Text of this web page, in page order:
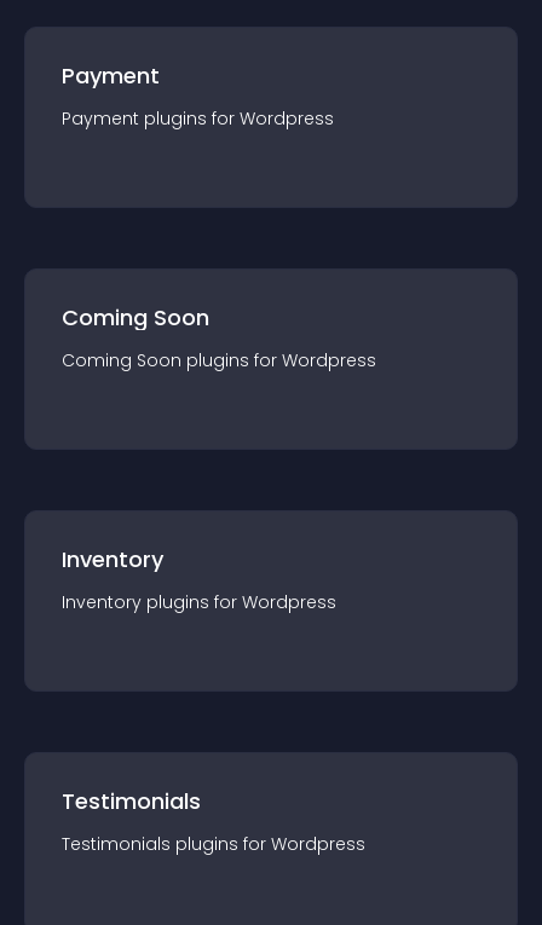
Payment
Payment plugins for Wordpress
Coming Soon
Coming Soon plugins for Wordpress
Inventory
Inventory plugins for Wordpress
Testimonials
Testimonials plugins for Wordpress